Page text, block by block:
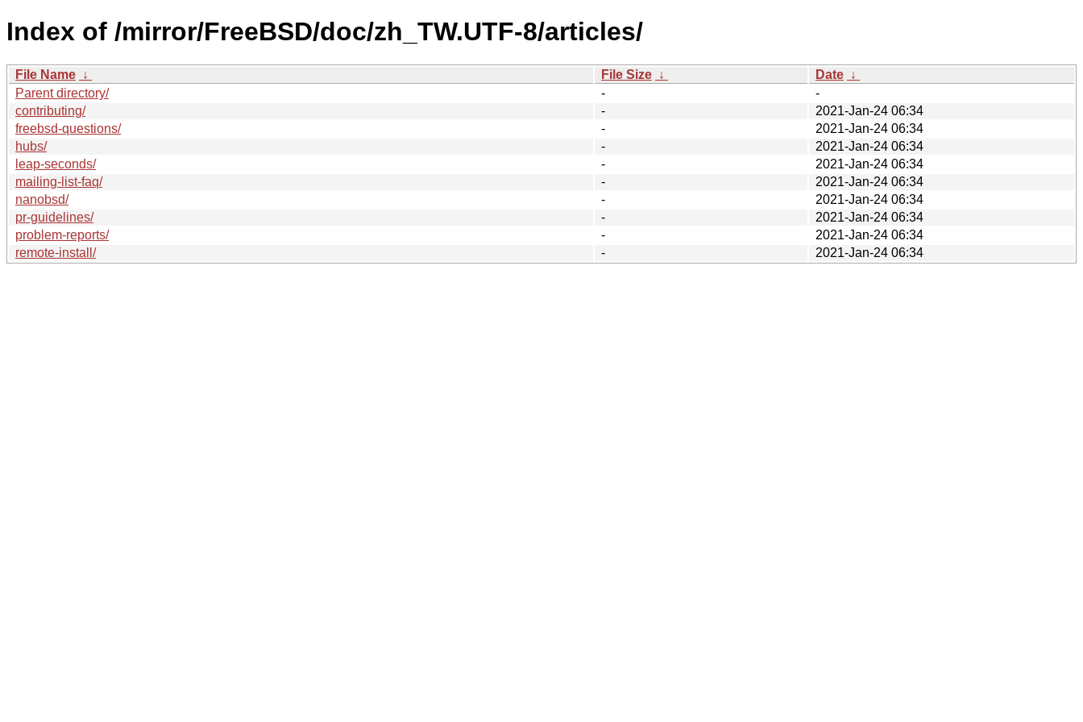
Index of /mirror/FreeBSD/doc/zh_TW.UTF-8/articles/
File Name ↓ File Size ↓ Date ↓
Parent directory/
-
-
contributing/
-
2021-Jan-24 06:34
freebsd-questions/
-
2021-Jan-24 06:34
hubs/
-
2021-Jan-24 06:34
leap-seconds/
-
2021-Jan-24 06:34
mailing-list-faq/
-
2021-Jan-24 06:34
nanobsd/
-
2021-Jan-24 06:34
pr-guidelines/
-
2021-Jan-24 06:34
problem-reports/
-
2021-Jan-24 06:34
remote-install/
- 2021-Jan-24 06:34